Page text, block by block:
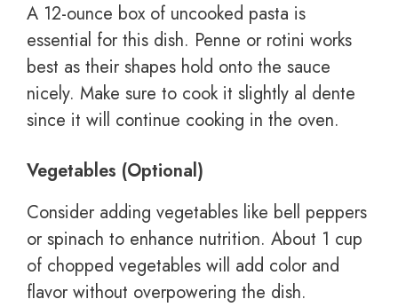
A 12-ounce box of uncooked pasta is
essential for this dish. Penne or rotini works
best as their shapes hold onto the sauce
nicely. Make sure to cook it slightly al dente
since it will continue cooking in the oven.
Vegetables (Optional)
Consider adding vegetables like bell peppers
or spinach to enhance nutrition. About 1 cup
of chopped vegetables will add color and
flavor without overpowering the dish.